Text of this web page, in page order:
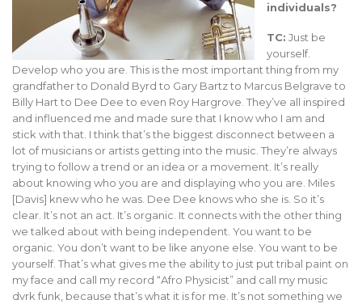
individuals?
TC: Just be
yourself.
Develop who you are. This is the most important thing from my
grandfather to Donald Byrd to Gary Bartz to Marcus Belgrave to
Billy Hart to Dee Dee to even Roy Hargrove. They’ve all inspired
and influenced me and made sure that I know who I am and
stick with that. I think that’s the biggest disconnect between a
lot of musicians or artists getting into the music. They’re always
trying to follow a trend or an idea or a movement. It’s really
about knowing who you are and displaying who you are. Miles
[Davis] knew who he was. Dee Dee knows who she is. So it’s
clear. It’s not an act. It’s organic. It connects with the other thing
we talked about with being independent. You want to be
organic. You don’t want to be like anyone else. You want to be
yourself. That’s what gives me the ability to just put tribal paint on
my face and call my record “Afro Physicist” and call my music
dvrk funk, because that’s what it is for me. It’s not something we